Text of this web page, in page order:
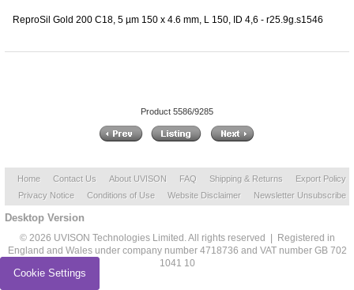
ReproSil Gold 200 C18, 5 µm 150 x 4.6 mm, L 150, ID 4,6 - r25.9g.s1546
Product 5586/9285
Home Contact Us About UVISON FAQ Shipping & Returns
Export Policy
Privacy Notice
Conditions of Use Website Disclaimer Newsletter Unsubscribe
Desktop Version
© 2026 UVISON Technologies Limited. All rights reserved | Registered in
England and Wales under company number 4718736 and VAT number GB 702
1041 10
Cookie Settings